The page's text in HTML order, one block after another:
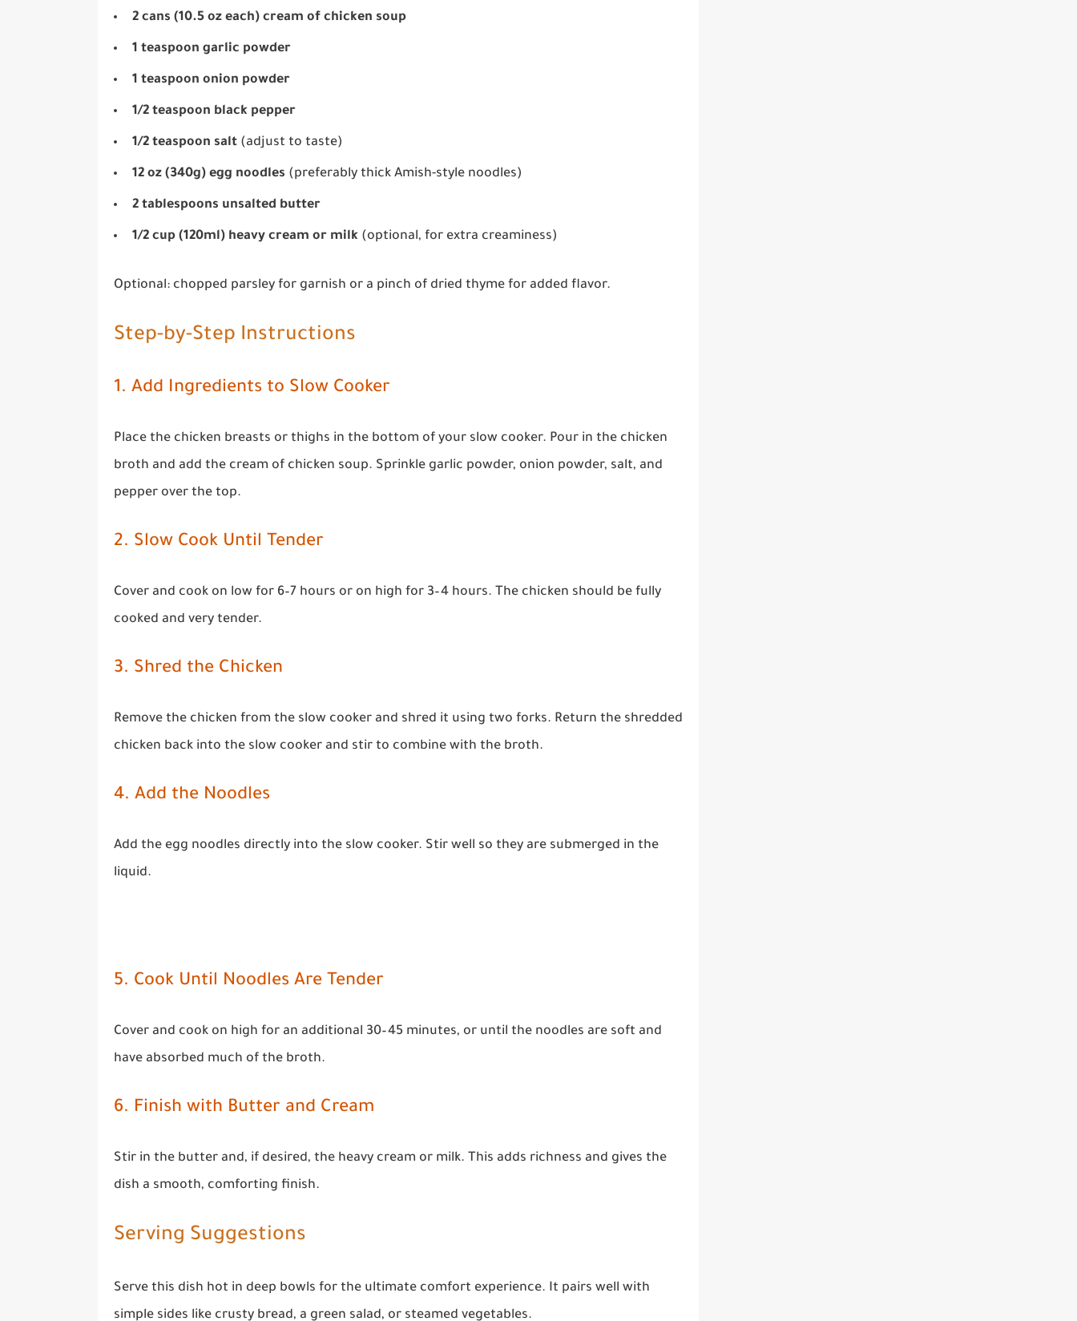
2 cans (10.5 oz each) cream of chicken soup
1 teaspoon garlic powder
1 teaspoon onion powder
1/2 teaspoon black pepper
1/2 teaspoon salt (adjust to taste)
12 oz (340g) egg noodles (preferably thick Amish-style noodles)
2 tablespoons unsalted butter
1/2 cup (120ml) heavy cream or milk (optional, for extra creaminess)
Optional: chopped parsley for garnish or a pinch of dried thyme for added flavor.
Step-by-Step Instructions
1. Add Ingredients to Slow Cooker
Place the chicken breasts or thighs in the bottom of your slow cooker. Pour in the chicken
broth and add the cream of chicken soup. Sprinkle garlic powder, onion powder, salt, and
pepper over the top.
2. Slow Cook Until Tender
Cover and cook on low for 6–7 hours or on high for 3–4 hours. The chicken should be fully
cooked and very tender.
3. Shred the Chicken
Remove the chicken from the slow cooker and shred it using two forks. Return the shredded
chicken back into the slow cooker and stir to combine with the broth.
4. Add the Noodles
Add the egg noodles directly into the slow cooker. Stir well so they are submerged in the
liquid.
5. Cook Until Noodles Are Tender
Cover and cook on high for an additional 30–45 minutes, or until the noodles are soft and
have absorbed much of the broth.
6. Finish with Butter and Cream
Stir in the butter and, if desired, the heavy cream or milk. This adds richness and gives the
dish a smooth, comforting finish.
Serving Suggestions
Serve this dish hot in deep bowls for the ultimate comfort experience. It pairs well with
simple sides like crusty bread, a green salad, or steamed vegetables.